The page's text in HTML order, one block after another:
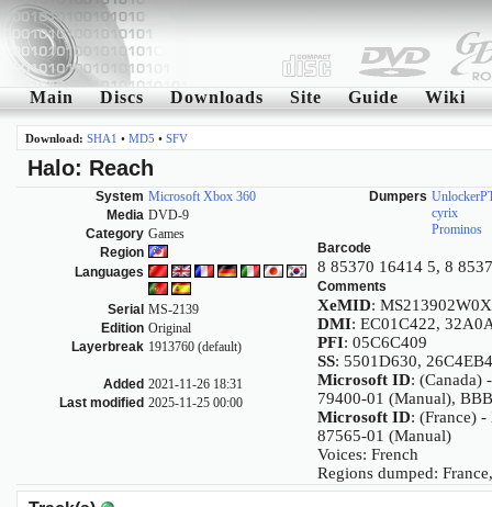
Main Discs Downloads Site Guide Wiki
Download: SHA1 • MD5 • SFV
Halo: Reach
System Microsoft Xbox 360
Media DVD-9
Category Games
Region
Languages
Serial MS-2139
Edition Original
Layerbreak 1913760 (default)
Added 2021-11-26 18:31
Last modified 2025-11-25 00:00
Dumpers
cyrix
Prominos
Barcode
8 85370 16414 5, 8
Comments
XeMID:
DMI: EC01C422,
PFI: 05C6C409
SS: 5501D630,
Microsoft ID: (Canada)
79400-01 (Manual),
Microsoft ID: (France)
87565-01 (Manual)
Voices: French
Regions dumped: